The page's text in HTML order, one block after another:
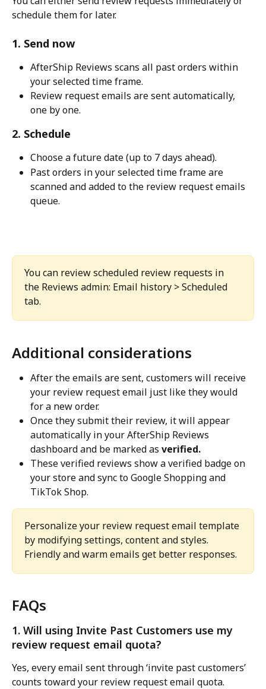
schedule them for later.
1. Send now
AfterShip Reviews scans all past orders within
your selected time frame.
Review request emails are sent automatically,
one by one.
2. Schedule
Choose a future date (up to 7 days ahead).
Past orders in your selected time frame are
scanned and added to the review request emails
queue.
You can review scheduled review requests in
the Reviews admin: Email history > Scheduled
tab.
Additional considerations
After the emails are sent, customers will receive
your review request email just like they would
for a new order.
Once they submit their review, it will appear
automatically in your AfterShip Reviews
dashboard and be marked as verified.
These verified reviews show a verified badge on
your store and sync to Google Shopping and
TikTok Shop.
Personalize your review request email template
by modifying settings, content and styles.
Friendly and warm emails get better responses.
FAQs
1. Will using Invite Past Customers use my
review request email quota?
Yes, every email sent through ‘invite past customers’
counts toward your review request email quota.